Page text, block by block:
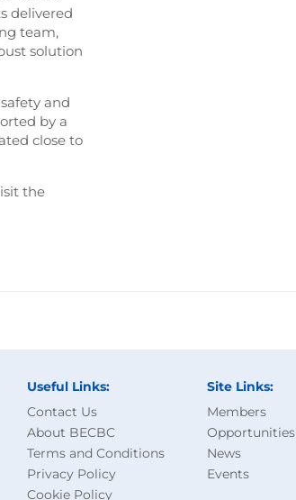
delivered
team,
solution
and
by a
close to
the
Useful Links:
Contact Us
About BECBC
Terms and Conditions
Privacy Policy
Cookie Policy
Site Links:
Members
Opportunities
News
Events